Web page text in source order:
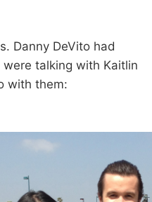
Danny DeVito had
talking with Kaitlin
with them: